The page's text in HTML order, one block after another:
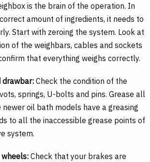
is the brain of the operation. In
amount of ingredients, it needs to
Start with zeroing the system. Look at
of the weighbars, cables and sockets
that everything weighs correctly.
drawbar: Check the condition of the
springs, U-bolts and pins. Grease all
newer oil bath models have a greasing
to all the inaccessible grease points of
system.
Check that your brakes are